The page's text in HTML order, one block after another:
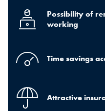
Possibility of
working
Time savings
Attractive